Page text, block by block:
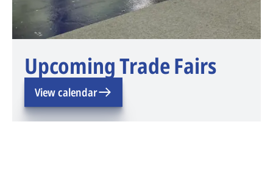
Upcoming Trade Fairs
View calendar